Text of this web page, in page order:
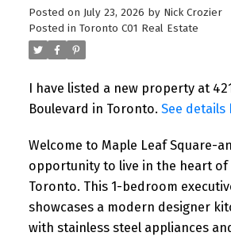
Posted on July 23, 2026 by Nick Crozier
Posted in Toronto C01 Real Estate
I have listed a new property at
Boulevard in Toronto. See details
Welcome to Maple Leaf Square-
opportunity to live in the heart
Toronto. This 1-bedroom
showcases a modern designer
with stainless steel appliances